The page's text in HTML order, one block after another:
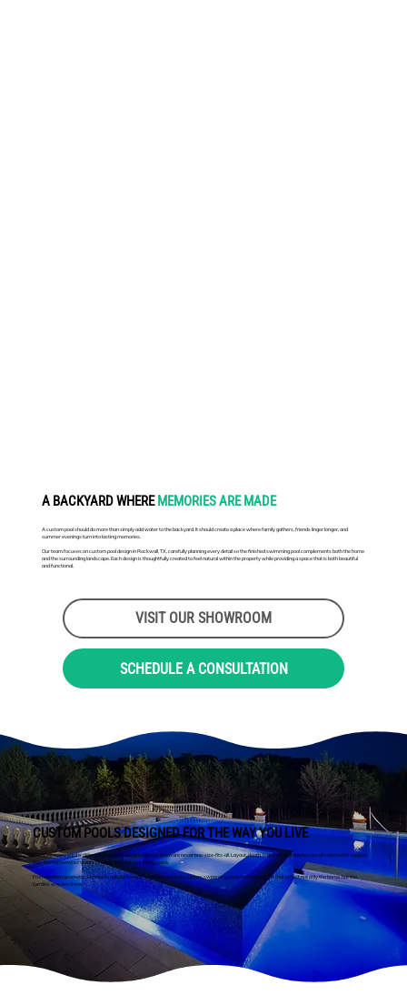
A BACKYARD WHEREMEMORIES ARE MADE
A custom pool should do more than simply add water to the backyard. It should create a place where family gathers, friends linger longer, and
summer evenings turn into lasting memories.
Our team focuses on custom pool design in Rockwall, TX, carefully planning every detail so the finished swimming pool complements both the home
and the surrounding landscape. Each design is thoughtfully created to feel natural within the property while providing a space that is both beautiful
and functional.
VISIT OUR SHOWROOM
SCHEDULE A CONSULTATION
CUSTOM POOLS DESIGNED FOR THE WAY YOU LIVE
Because every yard is different, the pools designed by our team are never one-size-fits-all. Layout, depth, features, and finishes are all selected to support
how the homeowner wants to enjoy their outdoor living space.
From modern geometric layouts to natural freeform designs, we build custom swimming pools in Rockwall, TX that reflect not only the home, but the
families who live there.